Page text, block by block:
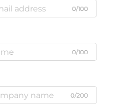
0/100
0/100
0/200